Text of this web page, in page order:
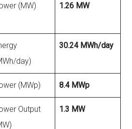
(MW) 1.26 MW
day)
30.24 MWh/day
(MWp) 8.4 MWp
Output
1.3 MW